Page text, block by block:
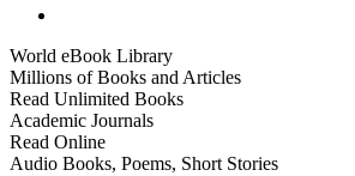
World eBook Library
Millions of Books and Articles
Read Unlimited Books
Academic Journals
Read Online
Audio Books, Poems, Short Stories